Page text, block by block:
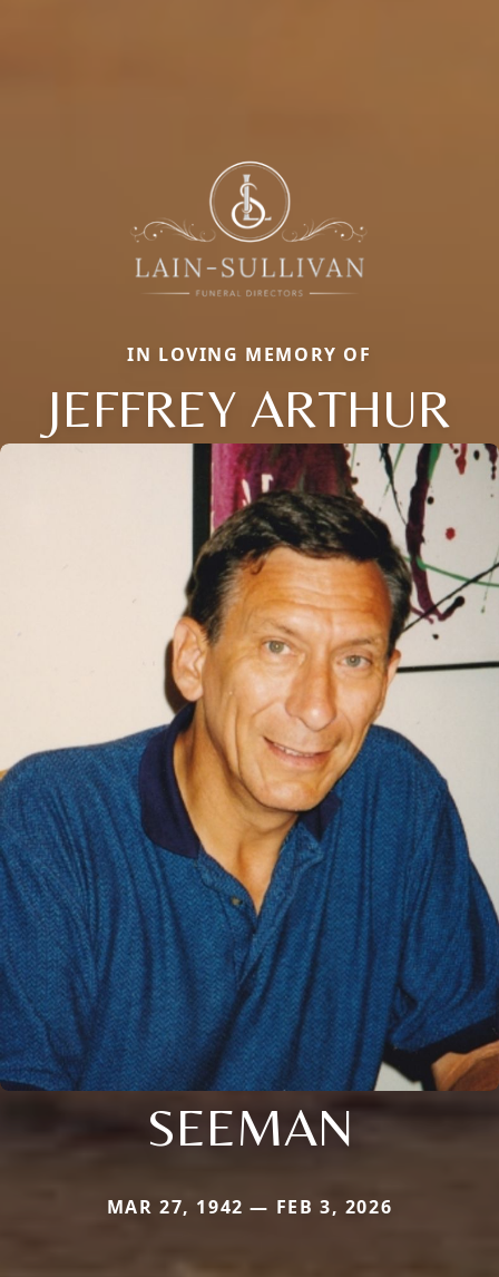
IN LOVING MEMORY OF
JEFFREY ARTHUR
SEEMAN
MAR 27, 1942 — FEB 3, 2026